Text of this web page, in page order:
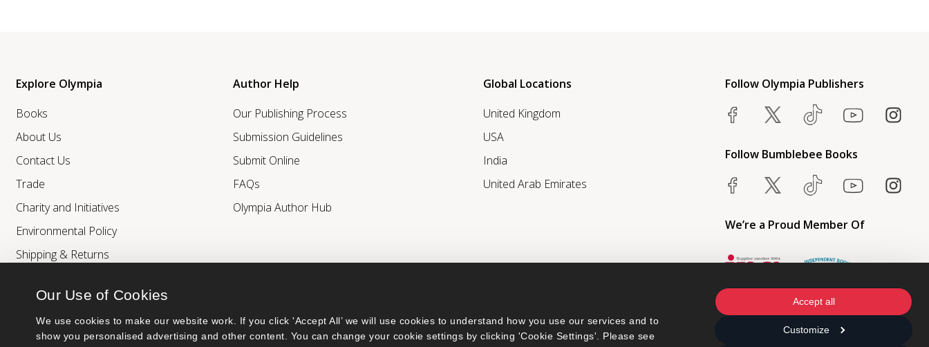
Our Use of Cookies
We use cookies to make our website work. If you click 'Accept All’ we will use cookies to understand how you use our services and to
show you personalised advertising and other content. You can change your cookie settings by clicking 'Cookie Settings'. Please see
Accept all
Customize
Explore Olympia
Books
About Us
Contact Us
Trade
Charity and Initiatives
Environmental Policy
Shipping & Returns
Author Help
Our Publishing Process
Submission Guidelines
Submit Online
FAQs
Olympia Author Hub
Global Locations
United Kingdom
USA
India
United Arab Emirates
Follow Olympia Publishers
Follow Bumblebee Books
We’re a Proud Member Of